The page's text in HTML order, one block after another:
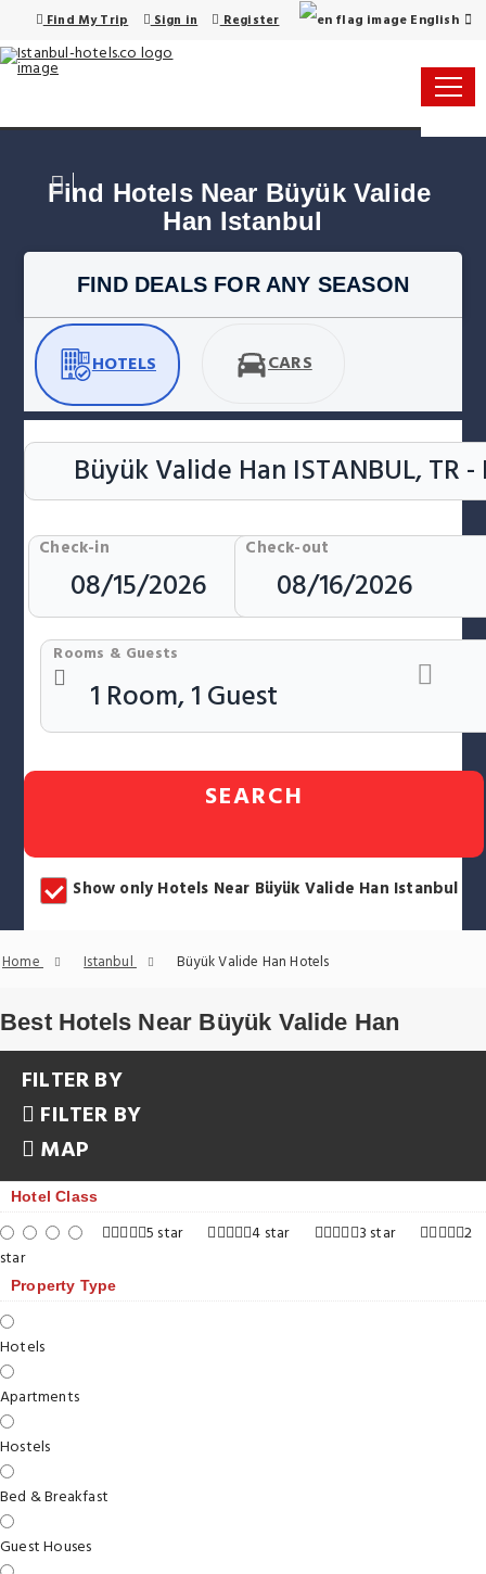
Find My Trip Sign in Register English
Find Hotels Near Büyük Valide
Han Istanbul
FIND DEALS FOR ANY SEASON
HOTELS CARS
Check-in Check-out
Rooms & Guests
SEARCH
Show only Hotels Near Büyük Valide Han Istanbul
Home Istanbul Büyük Valide Han Hotels
Best Hotels Near Büyük Valide Han
FILTER BY
FILTER BY
MAP
Hotel Class
5 star 4 star 3 star
2
star
Property Type
Hotels
Apartments
Hostels
Bed & Breakfast
Guest Houses